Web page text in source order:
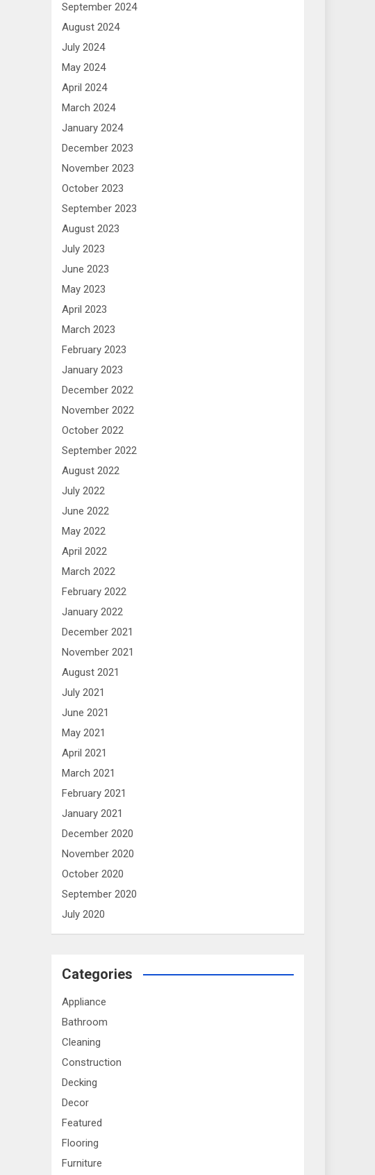
September 2024
August 2024
July 2024
May 2024
April 2024
March 2024
January 2024
December 2023
November 2023
October 2023
September 2023
August 2023
July 2023
June 2023
May 2023
April 2023
March 2023
February 2023
January 2023
December 2022
November 2022
October 2022
September 2022
August 2022
July 2022
June 2022
May 2022
April 2022
March 2022
February 2022
January 2022
December 2021
November 2021
August 2021
July 2021
June 2021
May 2021
April 2021
March 2021
February 2021
January 2021
December 2020
November 2020
October 2020
September 2020
July 2020
Categories
Appliance
Bathroom
Cleaning
Construction
Decking
Decor
Featured
Flooring
Furniture